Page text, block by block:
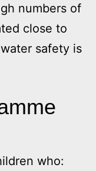
numbers of
close to
safety is
who: